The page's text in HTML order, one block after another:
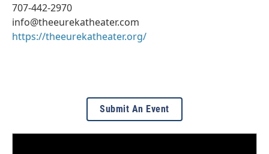
707-442-2970
info@theeurekatheater.com
https://theeurekatheater.org/
Submit An Event